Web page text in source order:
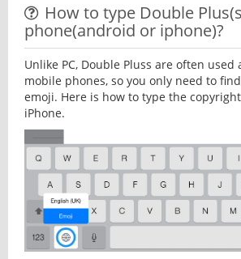
How to type Double
phone(android or iphone)?
Unlike PC, Double Pluss are often used
mobile phones, so you only need to
emoji. Here is how to type the
iPhone.